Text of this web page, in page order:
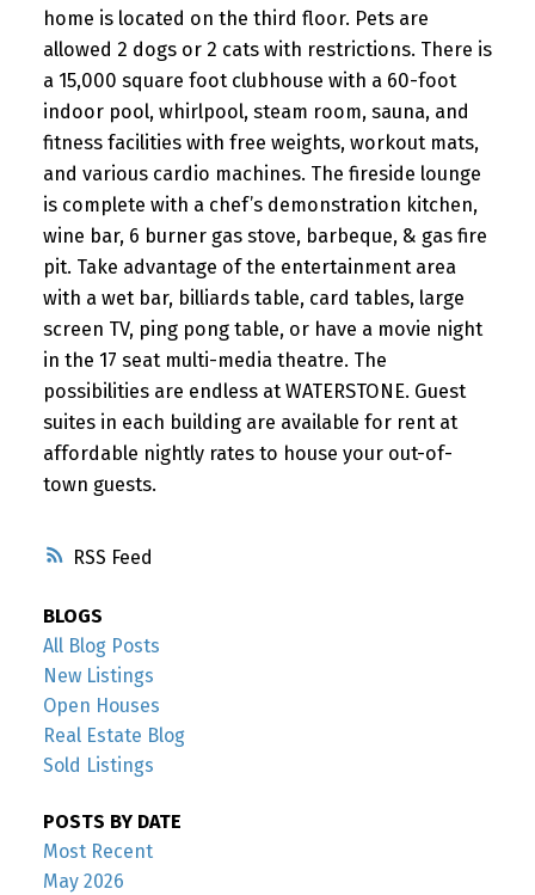
RSS
home is located on the third floor. Pets are
allowed 2 dogs or 2 cats with restrictions. There is
a 15,000 square foot clubhouse with a 60-foot
indoor pool, whirlpool, steam room, sauna, and
fitness facilities with free weights, workout mats,
and various cardio machines. The fireside lounge
is complete with a chef’s demonstration kitchen,
wine bar, 6 burner gas stove, barbeque, & gas fire
pit. Take advantage of the entertainment area
with a wet bar, billiards table, card tables, large
screen TV, ping pong table, or have a movie night
in the 17 seat multi-media theatre. The
possibilities are endless at WATERSTONE. Guest
suites in each building are available for rent at
affordable nightly rates to house your out-of-
town guests.
BLOGS
All Blog Posts
New Listings
Open Houses
Real Estate Blog
Sold Listings
POSTS BY DATE
Most Recent
May 2026